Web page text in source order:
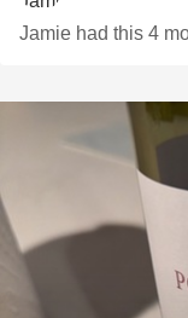
Jamie had this 4